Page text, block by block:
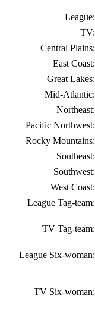
League:
TV:
Central Plains:
East Coast:
Great Lakes:
Mid-Atlantic:
Northeast:
Pacific Northwest:
Rocky Mountains:
Southeast:
Southwest:
West Coast:
League Tag-team:
TV Tag-team:
League Six-woman:
TV Six-woman: